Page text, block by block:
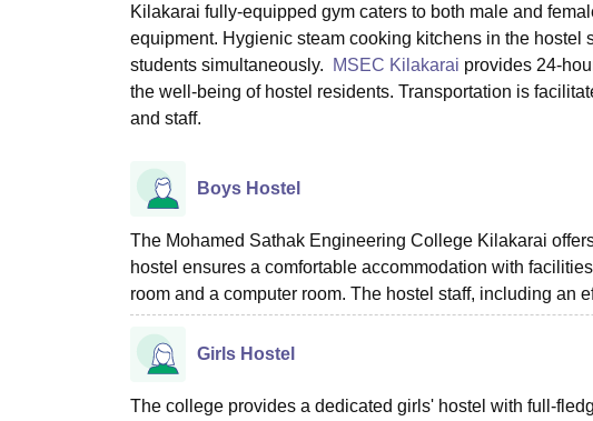
Kilakarai fully-equipped gym caters to both male and
equipment. Hygienic steam cooking kitchens in the
students simultaneously.
MSEC Kilakarai provides 24-
the well-being of hostel residents. Transportation is
and staff.
Boys Hostel
The Mohamed Sathak Engineering College Kilakarai
hostel ensures a comfortable accommodation with
room and a computer room. The hostel staff, including an
Girls Hostel
The college provides a dedicated girls' hostel with full-